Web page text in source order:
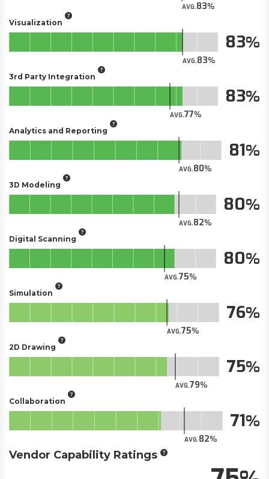
AVG.83
Visualization
AVG.83
83
3rd Party Integration
AVG.77
83
Analytics and Reporting
AVG.80
81
3D Modeling
AVG.82
80
Digital Scanning
AVG.75
80
Simulation
AVG.75
76
2D Drawing
AVG.79
75
Collaboration
AVG.82
71
Vendor Capability Ratings